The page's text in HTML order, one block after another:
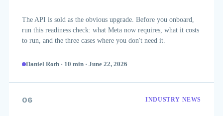
The API is sold as the obvious upgrade. Before you onboard,
run this readiness check: what Meta now requires, what it costs
to run, and the three cases where you don't need it.
Daniel Roth · 10 min · June 22, 2026
06 INDUSTRY NEWS